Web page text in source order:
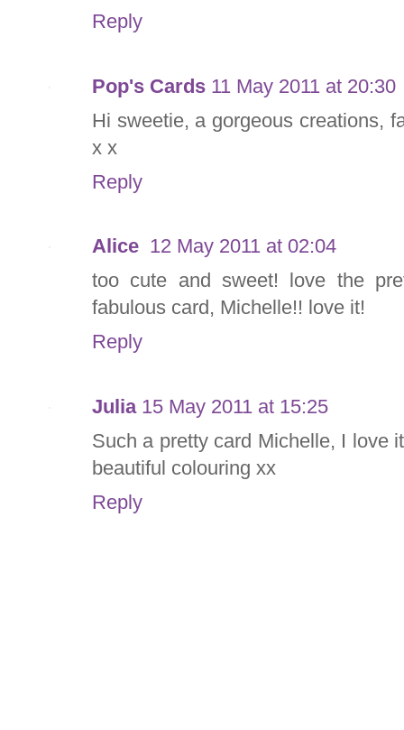
Reply
Pop's Cards 11 May 2011 at 20:30
Hi sweetie, a gorgeous creations,
x x
Reply
Alice 12 May 2011 at 02:04
too cute and sweet! love the
fabulous card, Michelle!! love it!
Reply
Julia 15 May 2011 at 15:25
Such a pretty card Michelle, I love
beautiful colouring xx
Reply